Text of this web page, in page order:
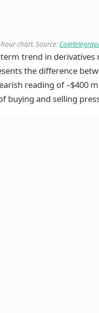
chart. Source:
trend in derivatives
the difference
reading of –$400
buying and selling